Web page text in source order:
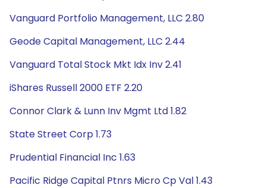
Vanguard Portfolio Management, LLC 2.80
Geode Capital Management, LLC 2.44
Vanguard Total Stock Mkt Idx Inv 2.41
iShares Russell 2000 ETF 2.20
Connor Clark & Lunn Inv Mgmt Ltd 1.82
State Street Corp 1.73
Prudential Financial Inc 1.63
Pacific Ridge Capital Ptnrs Micro Cp Val 1.43